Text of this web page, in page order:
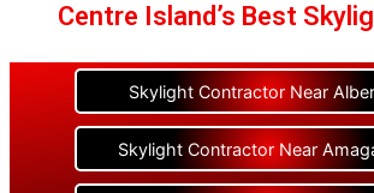
Centre Island’s Best
Skylight Contractor Near
Skylight Contractor Near